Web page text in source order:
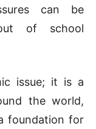
can be
of school
issue; it is a
the world,
foundation for